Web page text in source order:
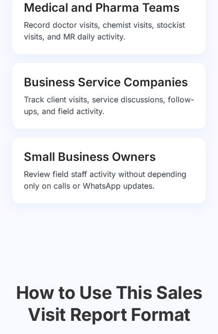
Medical and Pharma Teams
Record doctor visits, chemist visits, stockist
visits, and MR daily activity.
Business Service Companies
Track client visits, service discussions, follow-
ups, and field activity.
Small Business Owners
Review field staff activity without depending
only on calls or WhatsApp updates.
How to Use This Sales
Visit Report Format